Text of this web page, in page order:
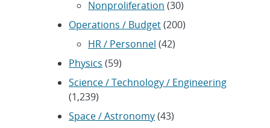
Nonproliferation (30)
Operations / Budget(200)
HR / Personnel (42)
Physics (59)
Science / Technology / Engineering
(1,239)
Space / Astronomy(43)